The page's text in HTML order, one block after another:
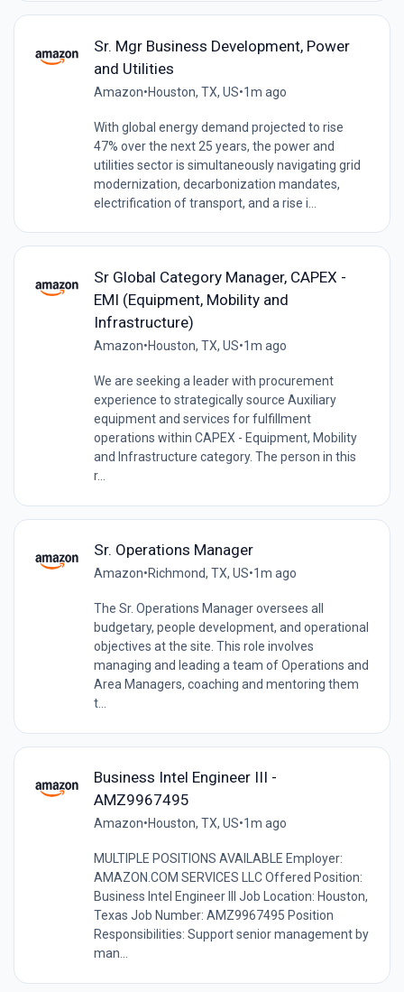
Sr. Mgr Business Development, Power
and Utilities
Amazon•Houston, TX, US•1m ago
With global energy demand projected to rise
47% over the next 25 years, the power and
utilities sector is simultaneously navigating grid
modernization, decarbonization mandates,
electrification of transport, and a rise i...
Sr Global Category Manager, CAPEX -
EMI (Equipment, Mobility and
Infrastructure)
Amazon•Houston, TX, US•1m ago
We are seeking a leader with procurement
experience to strategically source Auxiliary
equipment and services for fulfillment
operations within CAPEX - Equipment, Mobility
and Infrastructure category. The person in this
r...
Sr. Operations Manager
Amazon•Richmond, TX, US•1m ago
The Sr. Operations Manager oversees all
budgetary, people development, and operational
objectives at the site. This role involves
managing and leading a team of Operations and
Area Managers, coaching and mentoring them
t...
Business Intel Engineer III -
AMZ9967495
Amazon•Houston, TX, US•1m ago
MULTIPLE POSITIONS AVAILABLE Employer:
AMAZON.COM SERVICES LLC Offered Position:
Business Intel Engineer III Job Location: Houston,
Texas Job Number: AMZ9967495 Position
Responsibilities: Support senior management by
man...